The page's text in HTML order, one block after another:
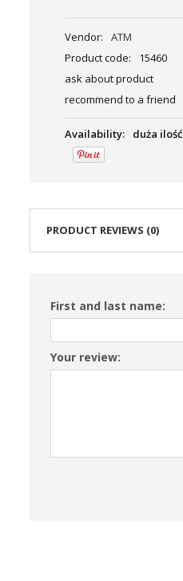
Vendor:
ATM
Product code:
15460
ask about product
recommend to a friend
Availability: duża ilość
PRODUCT REVIEWS (0)
First and last name:
Your review: